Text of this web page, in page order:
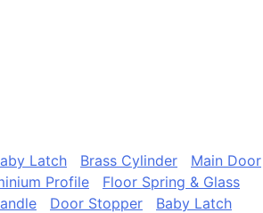
Latch Brass Cylinder
Main Door
Profile
Floor Spring & Glass
Door Stopper
Baby Latch